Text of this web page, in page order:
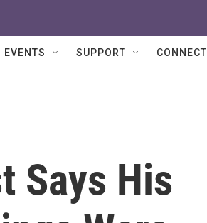
EVENTS SUPPORT CONNECT
Says His